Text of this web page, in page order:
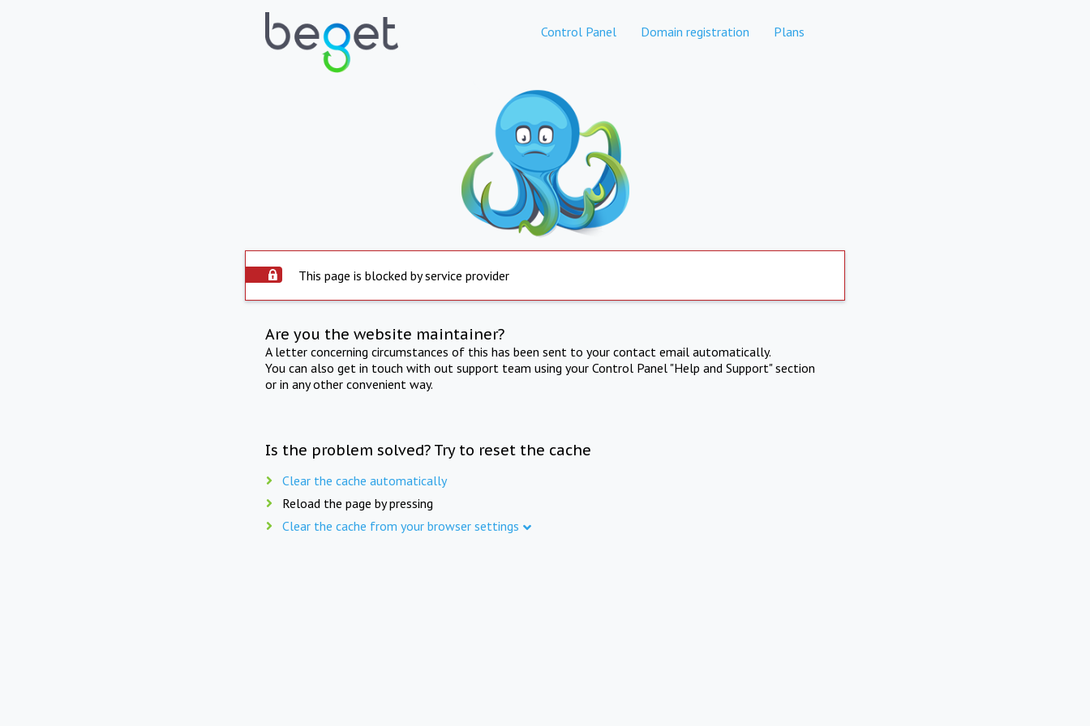
Control Panel Domain registration Plans
This page is blocked by service provider
Are you the website maintainer?
A letter concerning circumstances of this has been sent to your contact email automatically.
You can also get in touch with out support team using your Control Panel "Help and Support" section
or in any other convenient way.
Is the problem solved? Try to reset the cache
Clear the cache automatically
Reload the page by pressing
Clear the cache from your browser settings